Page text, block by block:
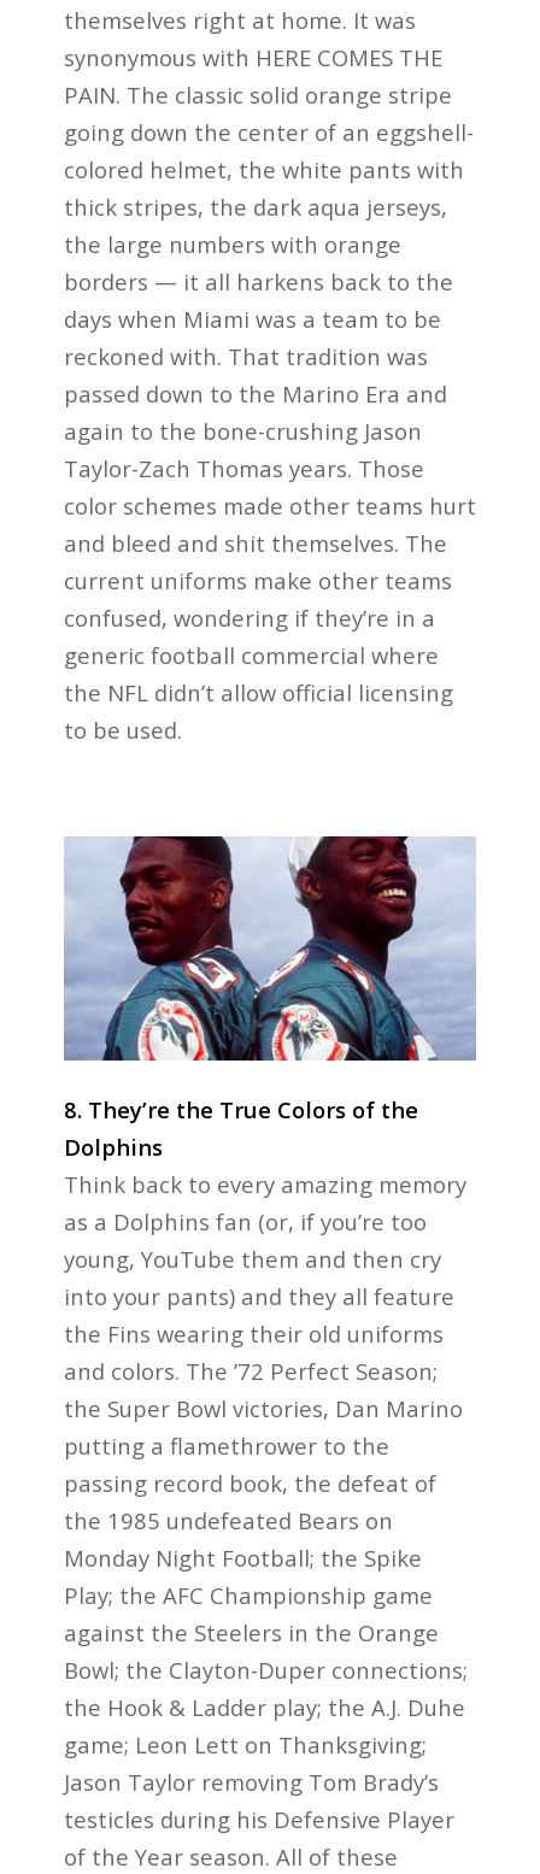
themselves right at home. It was
synonymous with HERE COMES THE
PAIN. The classic solid orange stripe
going down the center of an eggshell-
colored helmet, the white pants with
thick stripes, the dark aqua jerseys,
the large numbers with orange
borders — it all harkens back to the
days when Miami was a team to be
reckoned with. That tradition was
passed down to the Marino Era and
again to the bone-crushing Jason
Taylor-Zach Thomas years. Those
color schemes made other teams hurt
and bleed and shit themselves. The
current uniforms make other teams
confused, wondering if they’re in a
generic football commercial where
the NFL didn’t allow official licensing
to be used.
8. They’re the True Colors of the
Dolphins
Think back to every amazing memory
as a Dolphins fan (or, if you’re too
young, YouTube them and then cry
into your pants) and they all feature
the Fins wearing their old uniforms
and colors. The ’72 Perfect Season;
the Super Bowl victories, Dan Marino
putting a flamethrower to the
passing record book, the defeat of
the 1985 undefeated Bears on
Monday Night Football; the Spike
Play; the AFC Championship game
against the Steelers in the Orange
Bowl; the Clayton-Duper connections;
the Hook & Ladder play; the A.J. Duhe
game; Leon Lett on Thanksgiving;
Jason Taylor removing Tom Brady’s
testicles during his Defensive Player
of the Year season. All of these